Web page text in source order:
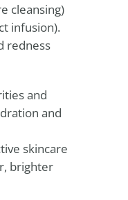
cleansing)
infusion).
redness
and
and
skincare
brighter